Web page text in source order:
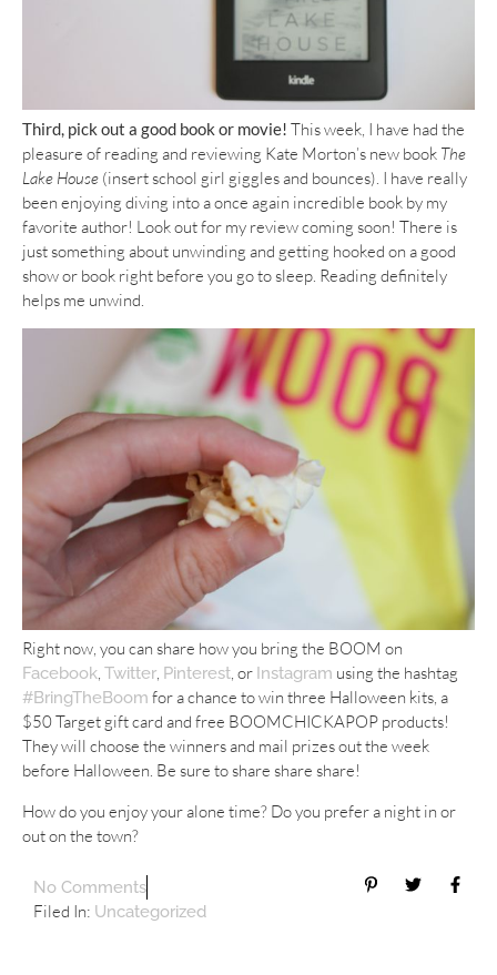
Third, pick out a good book or movie! This week, I have had the
pleasure of reading and reviewing Kate Morton’s new book The
Lake House (insert school girl giggles and bounces). I have really
been enjoying diving into a once again incredible book by my
favorite author! Look out for my review coming soon! There is
just something about unwinding and getting hooked on a good
show or book right before you go to sleep. Reading definitely
helps me unwind.
Right now, you can share how you bring the BOOM on
Facebook, Twitter, Pinterest, or Instagram using the hashtag
#BringTheBoom for a chance to win three Halloween kits, a
$50 Target gift card and free BOOMCHICKAPOP products!
They will choose the winners and mail prizes out the week
before Halloween. Be sure to share share share!
How do you enjoy your alone time? Do you prefer a night in or
out on the town?
No Comments
Filed In: Uncategorized